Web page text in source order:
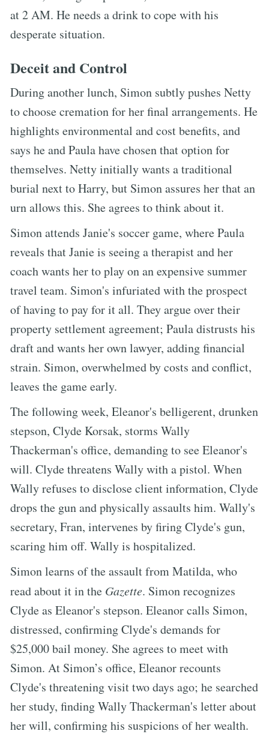
at 2 AM. He needs a drink to cope with his
desperate situation.
Deceit and Control
During another lunch, Simon subtly pushes Netty
to choose cremation for her final arrangements. He
highlights environmental and cost benefits, and
says he and Paula have chosen that option for
themselves. Netty initially wants a traditional
burial next to Harry, but Simon assures her that an
urn allows this. She agrees to think about it.
Simon attends Janie's soccer game, where Paula
reveals that Janie is seeing a therapist and her
coach wants her to play on an expensive summer
travel team. Simon's infuriated with the prospect
of having to pay for it all. They argue over their
property settlement agreement; Paula distrusts his
draft and wants her own lawyer, adding financial
strain. Simon, overwhelmed by costs and conflict,
leaves the game early.
The following week, Eleanor's belligerent, drunken
stepson, Clyde Korsak, storms Wally
Thackerman's office, demanding to see Eleanor's
will. Clyde threatens Wally with a pistol. When
Wally refuses to disclose client information, Clyde
drops the gun and physically assaults him. Wally's
secretary, Fran, intervenes by firing Clyde's gun,
scaring him off. Wally is hospitalized.
Simon learns of the assault from Matilda, who
read about it in the Gazette. Simon recognizes
Clyde as Eleanor's stepson. Eleanor calls Simon,
distressed, confirming Clyde's demands for
$25,000 bail money. She agrees to meet with
Simon. At Simon’s office, Eleanor recounts
Clyde's threatening visit two days ago; he searched
her study, finding Wally Thackerman's letter about
her will, confirming his suspicions of her wealth.